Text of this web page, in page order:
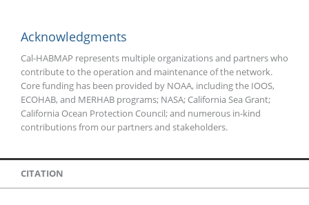
Acknowledgments
Cal-HABMAP represents multiple organizations and partners who
contribute to the operation and maintenance of the network.
Core funding has been provided by NOAA, including the IOOS,
ECOHAB, and MERHAB programs; NASA; California Sea Grant;
California Ocean Protection Council; and numerous in-kind
contributions from our partners and stakeholders.
CITATION